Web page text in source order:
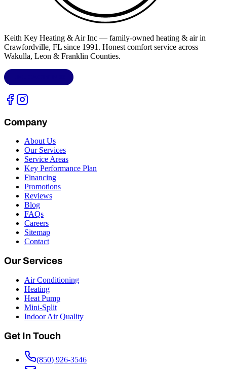
Keith Key Heating & Air Inc — family-owned heating & air in
Crawfordville, FL since 1991. Honest comfort service across
Wakulla, Leon & Franklin Counties.
Company
About Us
Our Services
Service Areas
Key Performance Plan
Financing
Promotions
Reviews
Blog
FAQs
Careers
Sitemap
Contact
Our Services
Air Conditioning
Heating
Heat Pump
Mini-Split
Indoor Air Quality
Get In Touch
(850) 926-3546